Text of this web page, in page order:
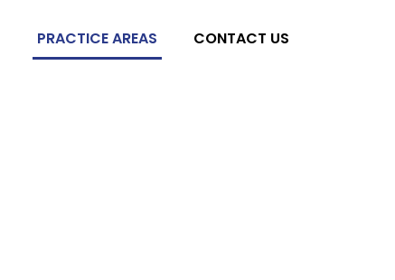
PRACTICE AREAS CONTACT US